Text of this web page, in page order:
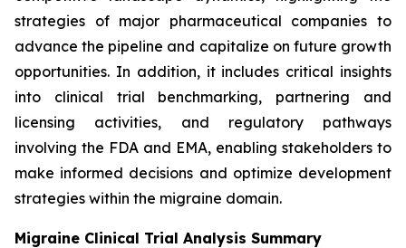
strategies of major pharmaceutical companies to
advance the pipeline and capitalize on future growth
opportunities. In addition, it includes critical insights
into clinical trial benchmarking, partnering and
licensing activities, and regulatory pathways
involving the FDA and EMA, enabling stakeholders to
make informed decisions and optimize development
strategies within the migraine domain.
Migraine Clinical Trial Analysis Summary